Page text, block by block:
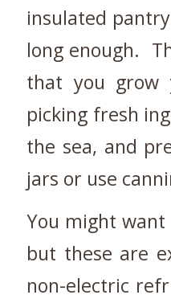
insulated
long enough.
that you grow
picking fresh
the sea, and
jars or use
You might
but these are
non-electric